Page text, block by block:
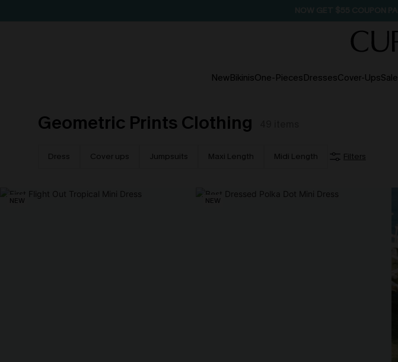
NewBikinisOne-PiecesDressesCover-UpsSale
Geometric Prints Clothing
Dress Cover ups Jumpsuits Maxi Length Midi Length Filters
NEW NEW